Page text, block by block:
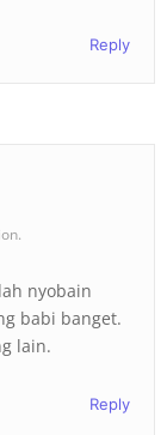
Reply
nyobain
babi banget.
lain.
Reply